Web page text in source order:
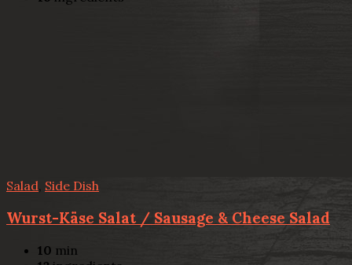
Salad, Side Dish
Wurst-Käse Salat / Sausage & Cheese Salad
10 min